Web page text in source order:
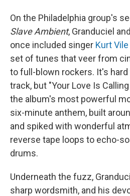
On the Philadelphia group's
Slave Ambient, Granduciel
once included singer Kurt Vile
set of tunes that veer from
to full-blown rockers. It's
track, but "Your Love Is
the album's most powerful
six-minute anthem, built
and spiked with wonderful
reverse tape loops to echo-
drums.
Underneath the fuzz,
sharp wordsmith, and his